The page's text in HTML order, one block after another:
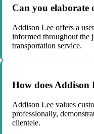
Can you elaborate
Addison Lee offers a
informed throughout the
transportation service.
How does Addison
Addison Lee values
professionally,
clientele.